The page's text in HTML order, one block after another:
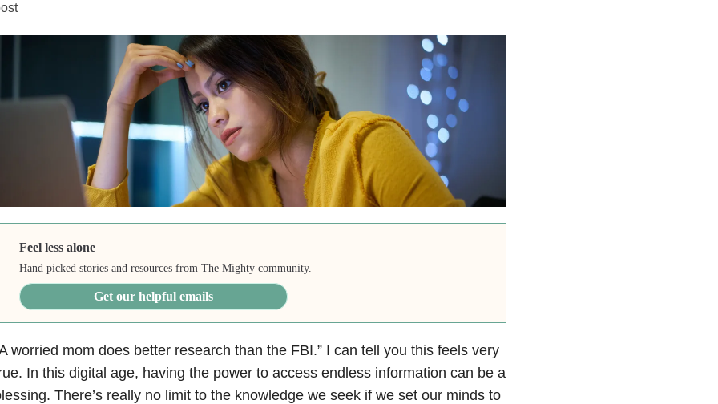
Feel less alone
Hand picked stories and resources from The Mighty community.
Get our helpful emails
worried mom does better research than the FBI.” I can tell you this feels very
In this digital age, having the power to access endless information can be a
There’s really no limit to the knowledge we seek if we set our minds to